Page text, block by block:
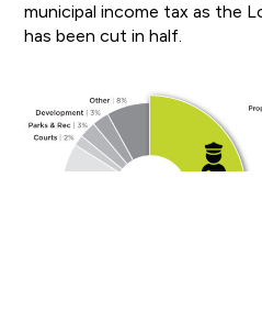
municipal income tax as the
has been cut in half.